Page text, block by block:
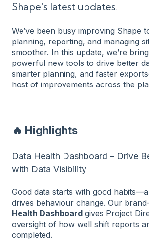
Shape’s latest updates.
We’ve been busy improving Shape
planning, reporting, and managing
smoother. In this update, we’re
powerful new tools to drive better
smarter planning, and faster
host of improvements across the
🔥 Highlights
Data Health Dashboard – Drive
with Data Visibility
Good data starts with good
drives behaviour change. Our
Health Dashboard gives Project
oversight of how well shift reports
completed.